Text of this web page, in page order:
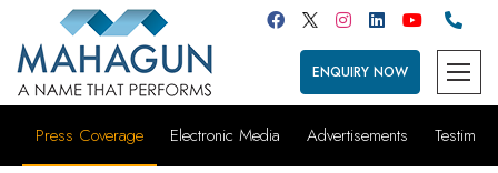
ENQUIRY NOW
Press Coverage Electronic Media Advertisements